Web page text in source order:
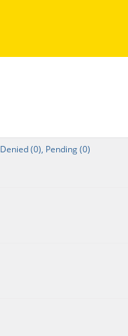
Denied (0), Pending (0)